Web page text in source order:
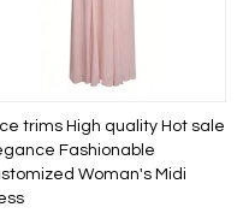
trims High quality Hot sale
Fashionable
Woman's Midi